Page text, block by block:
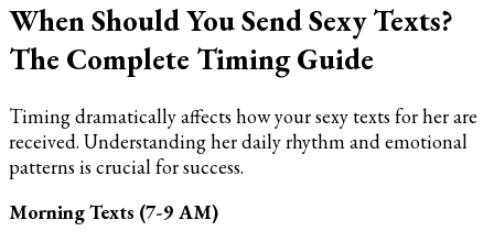
When Should You Send Sexy Texts?
The Complete Timing Guide
Timing dramatically affects how your sexy texts for her are
received. Understanding her daily rhythm and emotional
patterns is crucial for success.
Morning Texts (7-9 AM)